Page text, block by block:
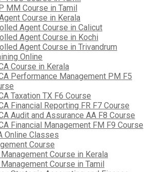
MM Course in Tamil
Course in Kerala
Agent Course in Calicut
Agent Course in Kochi
Agent Course in Trivandrum
Online
Course in Kerala
Performance Management PM F5
Taxation TX F6 Course
Financial Reporting FR F7 Course
Audit and Assurance AA F8 Course
Financial Management FM F9 Course
Online Classes
Course
Management Course in Kerala
Management Course in Tamil